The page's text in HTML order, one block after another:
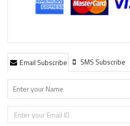
Email Subscribe SMS Subscribe